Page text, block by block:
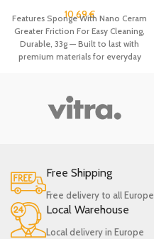
Kitchen Nano Emery Scrub Brush
for Washing Dishes Pot Brush,
Bathroom Clean
10.69€
Features Sponge With Nano Ceram
Greater Friction For Easy Cleaning,
Durable, 33g — Built to last with
premium materials for everyday
Free Shipping
Free delivery to all Europe
Local Warehouse
Local delivery in Europe